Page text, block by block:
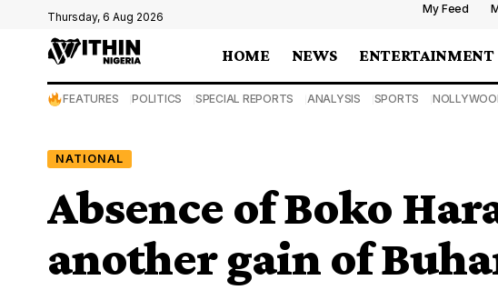
Thursday, 6 Aug 2026
My Feed
HOME NEWS ENTERTAINMENT
FEATURES POLITICS SPECIAL REPORTS ANALYSIS SPORTS
NATIONAL
Absence of Boko
another gain of